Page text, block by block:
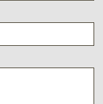
Resume Speed